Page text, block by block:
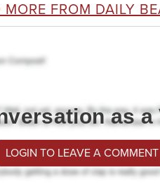
MORE FROM DAILY
as a
LOGIN TO LEAVE A COMMENT